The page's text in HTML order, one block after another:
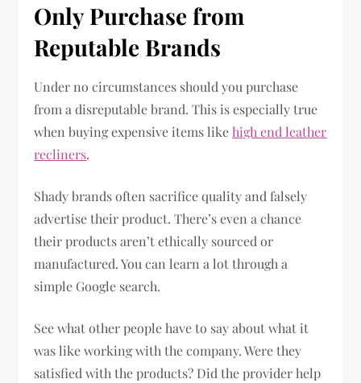
Only Purchase from
Reputable Brands
Under no circumstances should you purchase
from a disreputable brand. This is especially true
when buying expensive items likehigh end leather
recliners.
Shady brands often sacrifice quality and falsely
advertise their product. There’s even a chance
their products aren’t ethically sourced or
manufactured. You can learn a lot through a
simple Google search.
See what other people have to say about what it
was like working with the company. Were they
satisfied with the products? Did the provider help